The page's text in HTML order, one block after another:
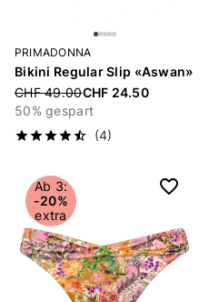
PRIMADONNA
Bikini Regular Slip «Aswan»
Price reduced from
CHF 49.00CHF 24.50
50% gespart
(4)
Ab 3:
-20%
extra